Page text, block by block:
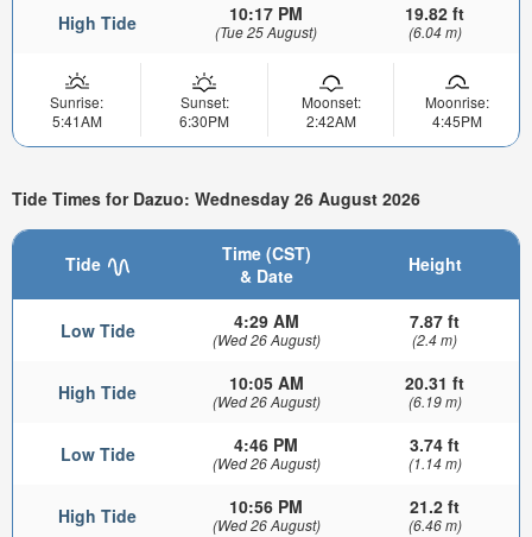
High Tide 10:17 PM
(Tue 25 August)
19.82 ft
(6.04 m)
Sunrise:
5:41AM
Sunset:
6:30PM
Moonset:
2:42AM
Moonrise:
4:45PM
Tide Times for Dazuo: Wednesday 26 August 2026
Tide
Time (CST)
& Date
Height
Low Tide 4:29 AM
(Wed 26 August)
7.87 ft
(2.4 m)
High Tide 10:05 AM
(Wed 26 August)
20.31 ft
(6.19 m)
Low Tide 4:46 PM
(Wed 26 August)
3.74 ft
(1.14 m)
High Tide 10:56 PM
(Wed 26 August)
21.2 ft
(6.46 m)